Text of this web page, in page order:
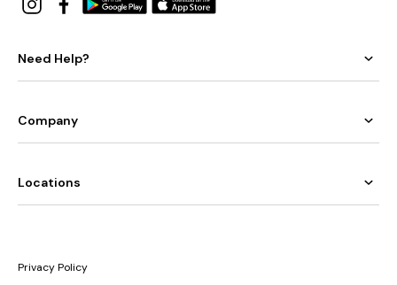
Need Help?
Company
Locations
Privacy Policy